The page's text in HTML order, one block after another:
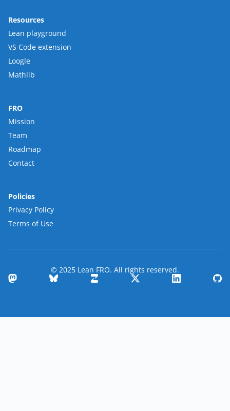
Resources
Lean playground
VS Code extension
Loogle
Mathlib
FRO
Mission
Team
Roadmap
Contact
Policies
Privacy Policy
Terms of Use
© 2025 Lean FRO. All rights reserved.